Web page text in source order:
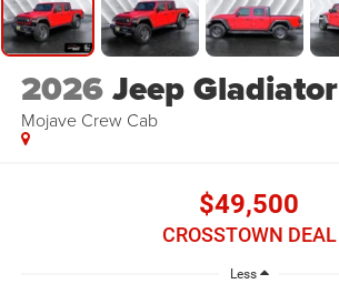
2026Jeep Gladiator
Mojave Crew Cab
$49,500
CROSSTOWN DEAL
Less